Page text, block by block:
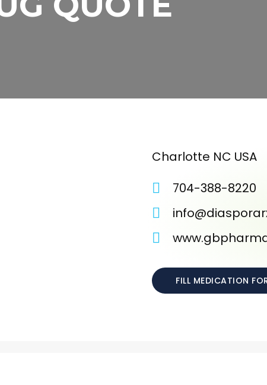
Charlotte NC USA
704-388-8220
FILL MEDICATION